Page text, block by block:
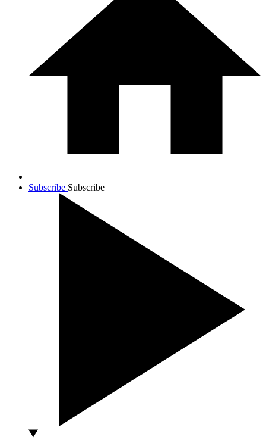
Subscribe Subscribe